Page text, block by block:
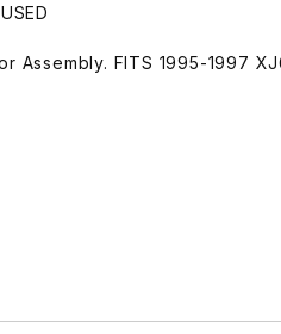
Assembly. FITS 1995-1997